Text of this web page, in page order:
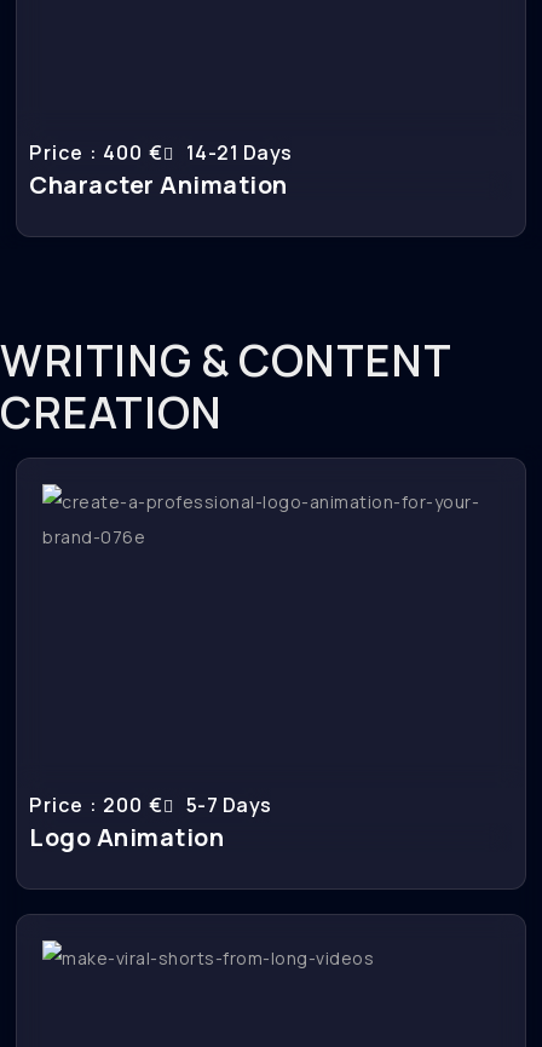
Price : 400 € 14-21 Days
Character Animation
WRITING & CONTENT
CREATION
Price : 200 € 5-7 Days
Logo Animation